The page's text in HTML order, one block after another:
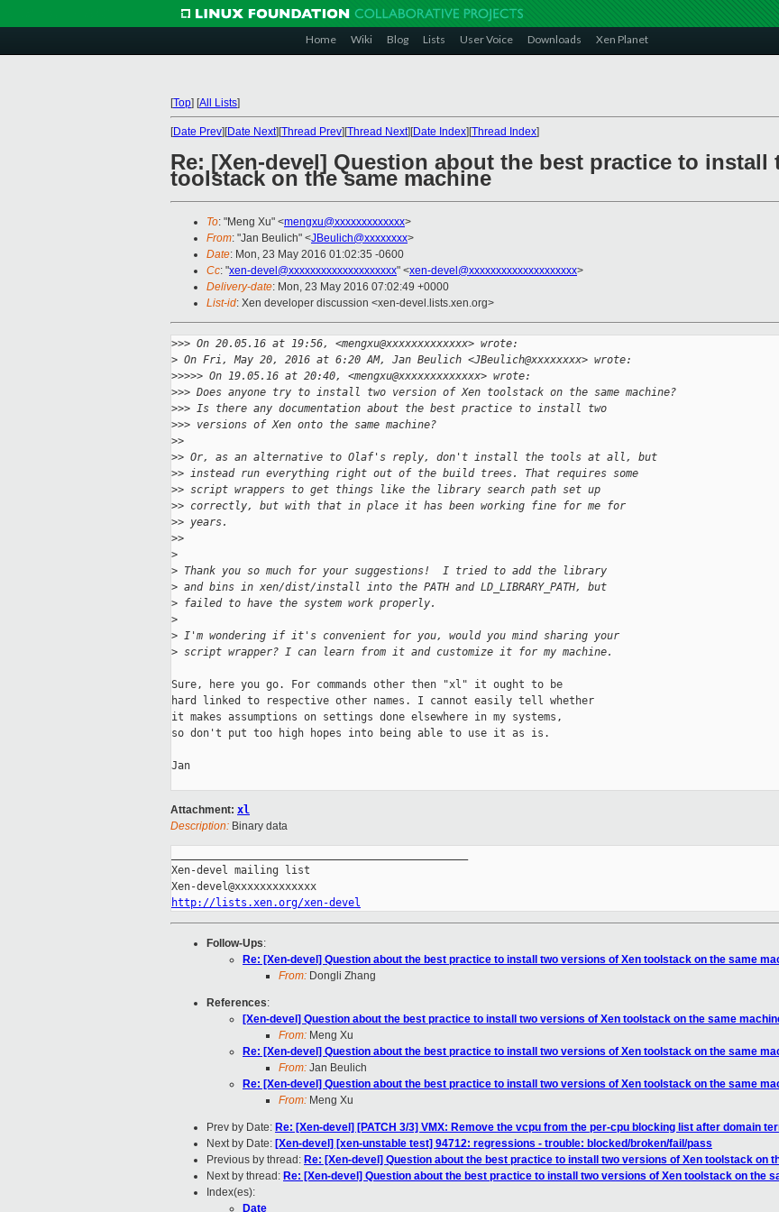
Home Wiki Blog Lists User Voice Downloads Xen Planet
[Top] [All Lists]
[Date Prev][Date Next][Thread Prev][Thread Next][Date Index][Thread Index]
Re: [Xen-devel] Question about the best practice to install
toolstack on the same machine
To: "Meng Xu" <mengxu@xxxxxxxxxxxxx>
From: "Jan Beulich" <JBeulich@xxxxxxxx>
Date: Mon, 23 May 2016 01:02:35 -0600
Cc: "xen-devel@xxxxxxxxxxxxxxxxxxxx" <xen-devel@xxxxxxxxxxxxxxxxxxxx>
Delivery-date: Mon, 23 May 2016 07:02:49 +0000
List-id: Xen developer discussion <xen-devel.lists.xen.org>
>>> On 20.05.16 at 19:56, <mengxu@xxxxxxxxxxxxx> wrote:
> On Fri, May 20, 2016 at 6:20 AM, Jan Beulich <JBeulich@xxxxxxxx> wrote:
>>>>> On 19.05.16 at 20:40, <mengxu@xxxxxxxxxxxxx> wrote:
>>> Does anyone try to install two version of Xen toolstack on the same machine?
>>> Is there any documentation about the best practice to install two
>>> versions of Xen onto the same machine?
>>
>> Or, as an alternative to Olaf's reply, don't install the tools at all, but
>> instead run everything right out of the build trees. That requires some
>> script wrappers to get things like the library search path set up
>> correctly, but with that in place it has been working fine for me for
>> years.
>>
>
> Thank you so much for your suggestions!  I tried to add the library
> and bins in xen/dist/install into the PATH and LD_LIBRARY_PATH, but
> failed to have the system work properly.
>
> I'm wondering if it's convenient for you, would you mind sharing your
> script wrapper? I can learn from it and customize it for my machine.
Sure, here you go. For commands other then "xl" it ought to be
hard linked to respective other names. I cannot easily tell whether
it makes assumptions on settings done elsewhere in my systems,
so don't put too high hopes into being able to use it as is.
Jan
Attachment: xl
Description: Binary data
Xen-devel mailing list
http://lists.xen.org/xen-devel
Follow-Ups:
Re: [Xen-devel] Question about the best practice to install two versions of Xen toolstack on the same
From: Dongli Zhang
References:
[Xen-devel] Question about the best practice to install two versions of Xen toolstack on the same
From: Meng Xu
Re: [Xen-devel] Question about the best practice to install two versions of Xen toolstack on the same
From: Jan Beulich
Re: [Xen-devel] Question about the best practice to install two versions of Xen toolstack on the same
From: Meng Xu
Prev by Date: Re: [Xen-devel] [PATCH 3/3] VMX: Remove the vcpu from the per-cpu blocking list after domain
Next by Date: [Xen-devel] [xen-unstable test] 94712: regressions - trouble: blocked/broken/fail/pass
Previous by thread: Re: [Xen-devel] Question about the best practice to install two versions of Xen toolstack on
Next by thread: Re: [Xen-devel] Question about the best practice to install two versions of Xen toolstack on the
Index(es):
Date